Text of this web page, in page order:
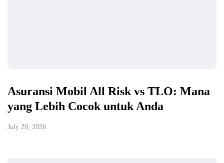
Asuransi Mobil All Risk vs TLO: Mana
yang Lebih Cocok untuk Anda
July 20, 2026